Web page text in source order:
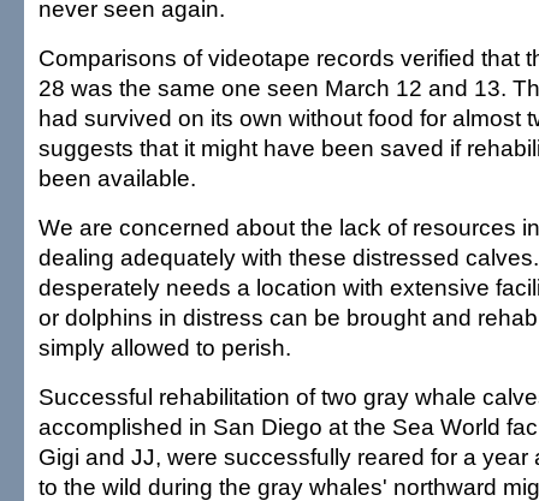
never seen again.
Comparisons of videotape records verified that
28 was the same one seen March 12 and 13.
had survived on its own without food for almost
suggests that it might have been saved if
been available.
We are concerned about the lack of resources
dealing adequately with these distressed
desperately needs a location with extensive
or dolphins in distress can be brought and
simply allowed to perish.
Successful rehabilitation of two gray whale
accomplished in San Diego at the Sea World
Gigi and JJ, were successfully reared for a year
to the wild during the gray whales' northward